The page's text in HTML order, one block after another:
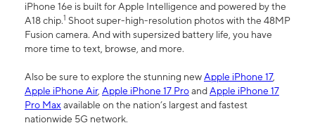
iPhone 16e is built for Apple Intelligence and powered by the
A18 chip.1 Shoot super-high-resolution photos with the 48MP
Fusion camera. And with supersized battery life, you have
more time to text, browse, and more.
Also be sure to explore the stunning newApple iPhone 17,
Apple iPhone Air, Apple iPhone 17 ProandApple iPhone 17
Pro Maxavailable on the nation’s largest and fastest
nationwide 5G network.